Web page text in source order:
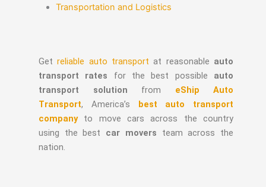
Transportation and Logistics
Getreliable auto transport at reasonable auto
transport rates for the best possible auto
transport solution from eShip Auto
Transport, America’s best auto transport
companyto move cars across the country
using the best car movers team across the
nation.